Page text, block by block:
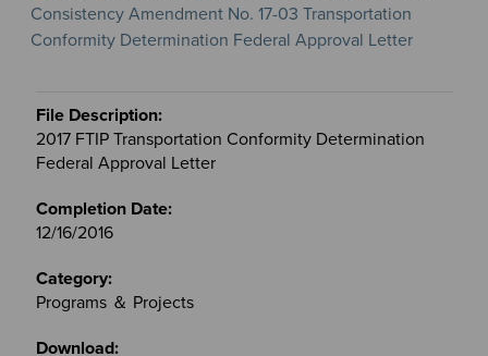
Consistency Amendment No. 17-03 Transportation
Conformity Determination Federal Approval Letter
2017 FTIP Transportation Conformity Determination
Federal Approval Letter
12/16/2016
Programs ＆ Projects